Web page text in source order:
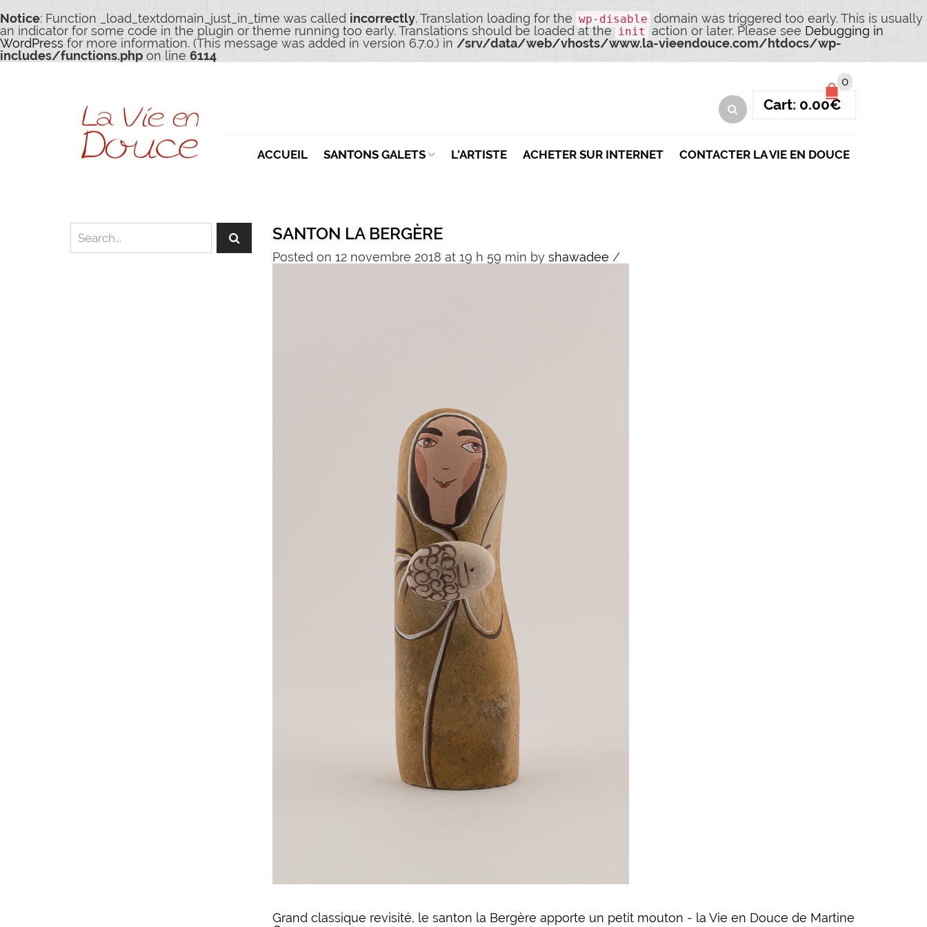
Notice: Function _load_textdomain_just_in_time was called incorrectly. Translation loading for the wp-disable domain was triggered too early. This is usually
an indicator for some code in the plugin or theme running too early. Translations should be loaded at the init action or later. Please see Debugging in
WordPress for more information. (This message was added in version 6.7.0.) in /srv/data/web/vhosts/www.la-vieendouce.com/htdocs/wp-
includes/functions.php on line 6114
0
Cart: 0.00€
ACCUEIL SANTONS GALETS L’ARTISTE ACHETER SUR INTERNET CONTACTER LA VIE EN DOUCE
SANTON LA BERGÈRE
Posted on 12 novembre 2018 at 19 h 59 min by shawadee /
Grand classique revisité, le santon la Bergère apporte un petit mouton - la Vie en Douce de Martine